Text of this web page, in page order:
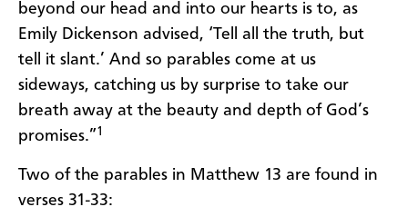
beyond our head and into our hearts is to, as
Emily Dickenson advised, ‘Tell all the truth, but
tell it slant.’ And so parables come at us
sideways, catching us by surprise to take our
breath away at the beauty and depth of God’s
promises.” 1
Two of the parables in Matthew 13 are found in
verses 31-33: